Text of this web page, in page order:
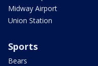
Midway Airport
Union Station
Sports
Bears